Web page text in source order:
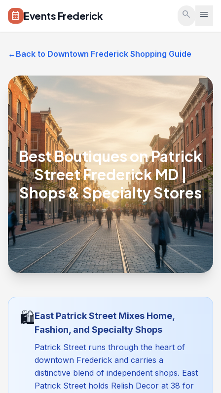
Skip to main content
calendar_month Events Frederick search menu
← Back to Downtown Frederick Shopping Guide
Best Boutiques on Patrick
Street Frederick MD |
Shops & Specialty Stores
🛍️East Patrick Street Mixes Home,
Fashion, and Specialty Shops
Patrick Street runs through the heart of
downtown Frederick and carries a
distinctive blend of independent shops. East
Patrick Street holds Relish Decor at 38 for